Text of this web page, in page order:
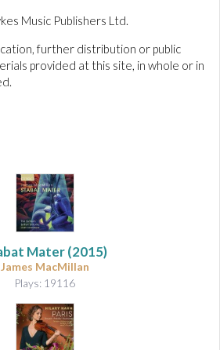
Music Publishers Ltd.
further distribution or public
provided at this site, in whole or in
Mater(2015)
James MacMillan
Plays: 19116